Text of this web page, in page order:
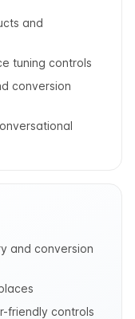
and
tuning controls
conversion
and conversion
friendly controls